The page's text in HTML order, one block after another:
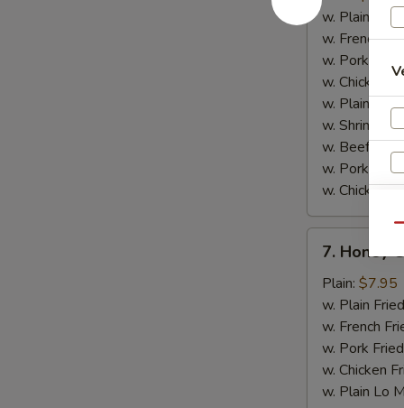
w.
Garlic
Sauce
w. Plain
w. French
w. Pork Fried
w. Chicken
w. Plain Lo
w. Shrimp
w. Beef
w. Pork Lo
w. Chicken
Honey
Chicken
Wings
7. Honey
Plain: $7.95
w. Plain
w. French
w. Pork
w. Chicken
w. Plain Lo